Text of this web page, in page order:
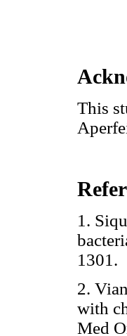
This
1.
2.
with
Med